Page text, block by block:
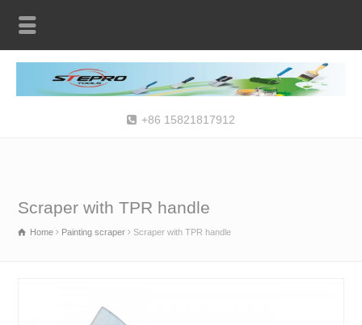
+86 15821817912
Scraper with TPR handle
Home Painting scraper Scraper with TPR handle